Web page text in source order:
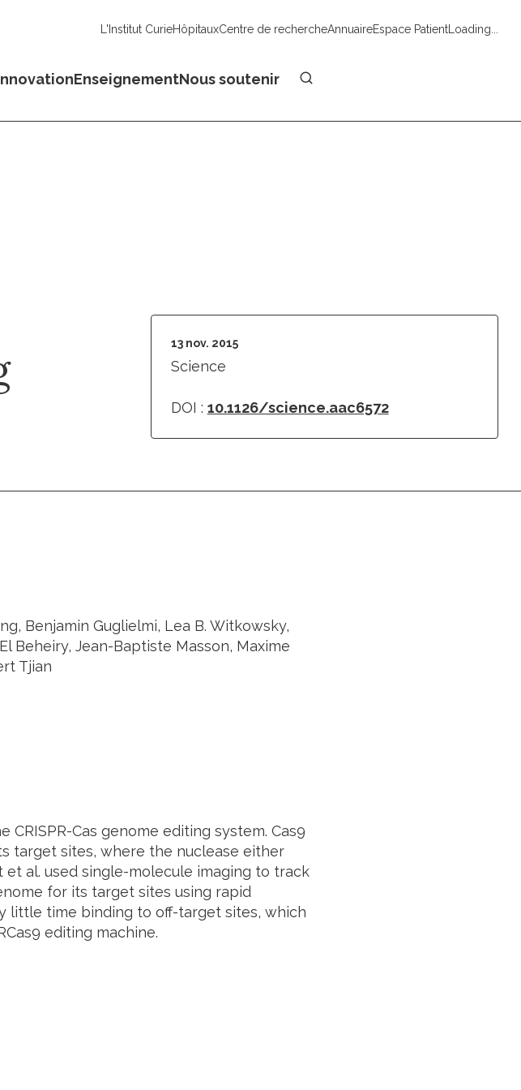
L'Institut CurieHôpitauxCentre de rechercheAnnuaireEspace PatientLoading...
EnseignementNous soutenir
13 nov. 2015
Science
DOI : 10.1126/science.aac6572
Benjamin Guglielmi, Lea B. Witkowsky,
Beheiry, Jean-Baptiste Masson, Maxime
Tjian
Cas genome editing system. Cas9
target sites, where the nuclease either
et al. used single-molecule imaging to track
for its target sites using rapid
little time binding to off-target sites, which
editing machine.